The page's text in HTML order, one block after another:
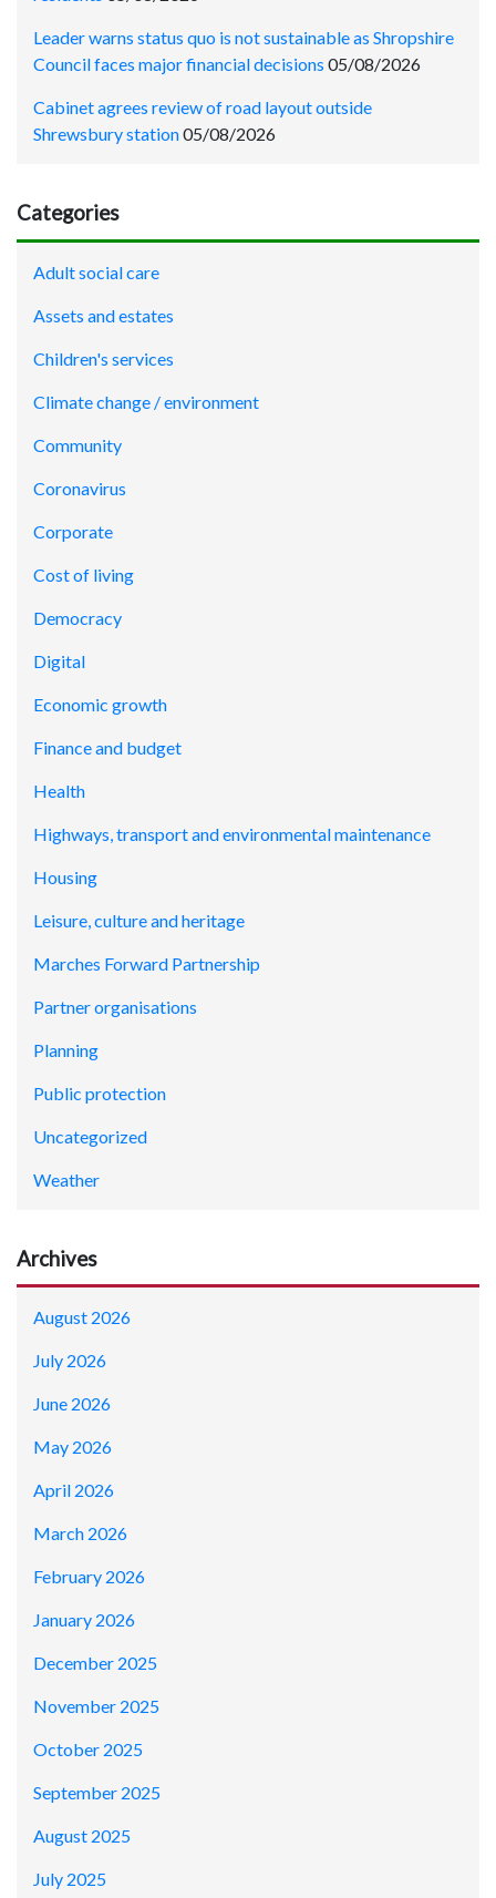
Leader warns status quo is not sustainable as Shropshire
Council faces major financial decisions 05/08/2026
Cabinet agrees review of road layout outside
Shrewsbury station05/08/2026
Categories
Adult social care
Assets and estates
Children's services
Climate change / environment
Community
Coronavirus
Corporate
Cost of living
Democracy
Digital
Economic growth
Finance and budget
Health
Highways, transport and environmental maintenance
Housing
Leisure, culture and heritage
Marches Forward Partnership
Partner organisations
Planning
Public protection
Uncategorized
Weather
Archives
August 2026
July 2026
June 2026
May 2026
April 2026
March 2026
February 2026
January 2026
December 2025
November 2025
October 2025
September 2025
August 2025
July 2025